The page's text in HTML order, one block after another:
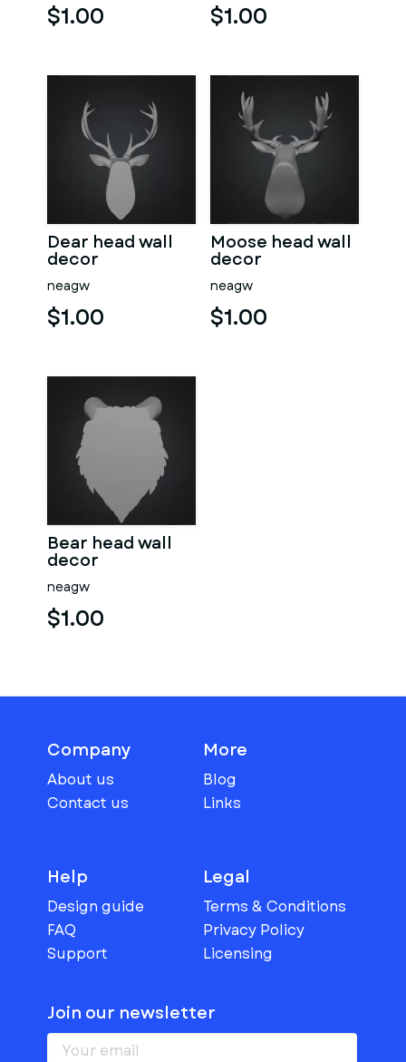
$1.00 $1.00
Dear head wall
decor
neagw
$1.00
Moose head wall
decor
neagw
$1.00
Bear head wall
decor
neagw
$1.00
Company
About us
Contact us
More
Blog
Links
Help
Design guide
FAQ
Support
Legal
Terms & Conditions
Privacy Policy
Licensing
Join our newsletter